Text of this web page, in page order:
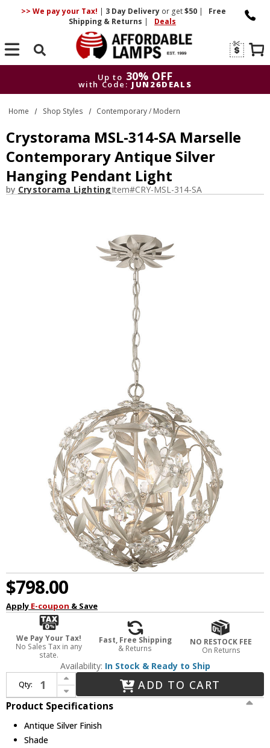
>> We pay your Tax! | 3 DayDelivery or get$50 |
Free
Shipping & Returns | Deals
Search
Up to 30% OFF
with Code: JUN26DEALS
Up to
30% OFF
with Code: JUN26DEALS
Home Shop Styles Contemporary / Modern
Crystorama MSL-314-SA Marselle
Contemporary Antique Silver
Hanging Pendant Light
by Crystorama LightingItem#CRY-MSL-314-SA
$798.00
Apply E-coupon & Save
We Pay Your Tax!
No Sales Tax in any
state.
Fast, Free Shipping
& Returns
NO RESTOCK FEE
On Returns
Availability: In Stock & Ready to Ship
Qty:
Increase Quantity of Crystorama MSL-314-SA Marselle Contemporary Antique Silver Hanging Pendant Light
Decrease Quantity of Crystorama MSL-314-SA Marselle Contemporary Antique Silver Hanging Pendant Light
ADD TO CART
Product Specifications
Antique Silver Finish
Shade